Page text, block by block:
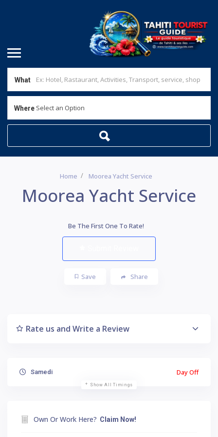
What
Where Select an Option
Home Moorea Yacht Service
Moorea Yacht Service
Be The First One To Rate!
Save Share
Rate us and Write a Review
Samedi Day Off
Show All Timings
Own Or Work Here? Claim Now!